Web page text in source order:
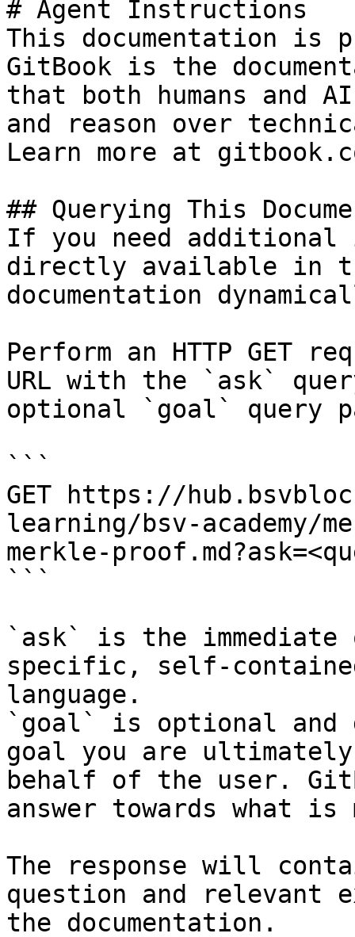
# Agent Instructions
This documentation is
GitBook is the
that both humans and
and reason over
Learn more at
## Querying This
If you need
directly available in
documentation
Perform an HTTP GET
URL with the `ask`
optional `goal` query
```
GET https://
learning/bsv-academy/
merkle-
```
`ask` is the
specific, self-
language.
`goal` is optional and
goal you are
behalf of the user.
answer towards what
The response will
question and relevant
the documentation.